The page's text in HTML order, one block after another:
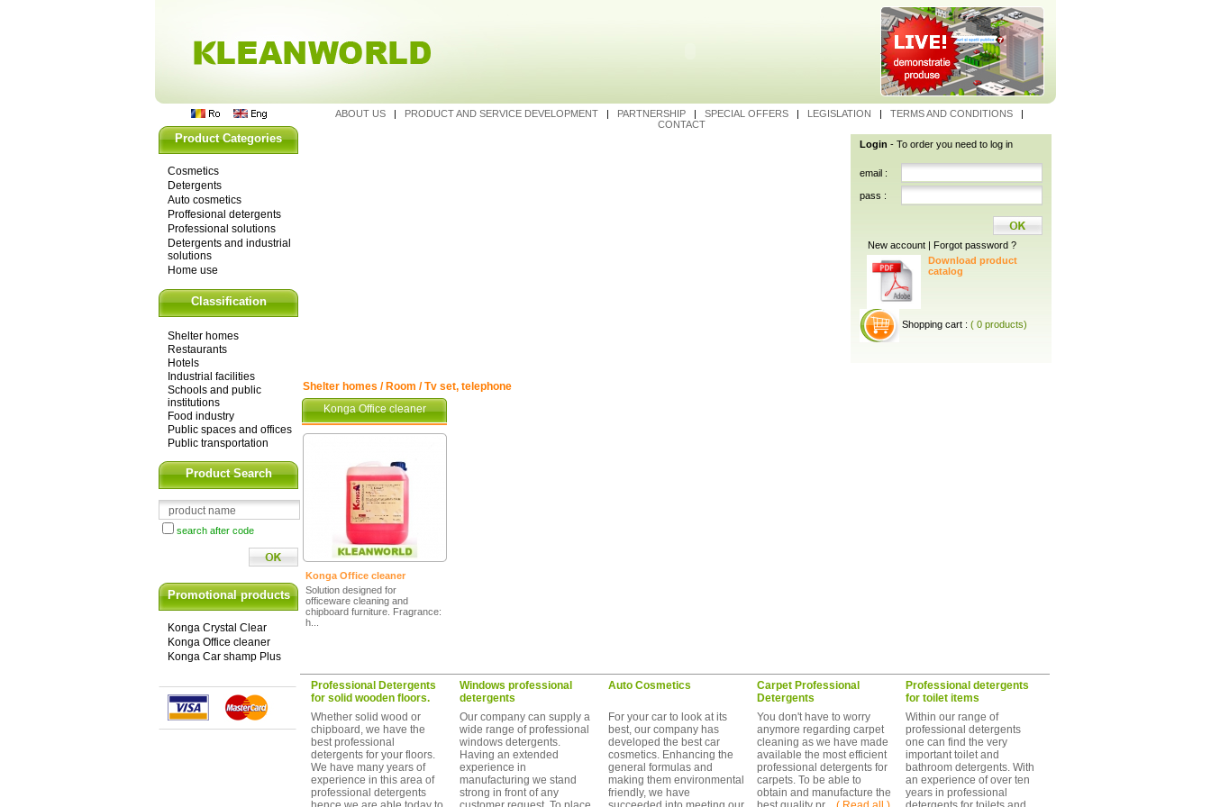
Product Categories
Cosmetics
Detergents
Auto cosmetics
Proffesional detergents
Professional solutions
Detergents and industrial
solutions
Home use
Classification
Shelter homes
Restaurants
Hotels
Industrial facilities
Schools and public
institutions
Food industry
Public spaces and offices
Public transportation
Product Search
search after code
Promotional products
Konga Crystal Clear
Konga Office cleaner
Konga Car shamp Plus
ABOUT US | PRODUCT AND SERVICE DEVELOPMENT | PARTNERSHIP | SPECIAL OFFERS | LEGISLATION | TERMS AND CONDITIONS
|
CONTACT
Login - To order you need to log in
email :
pass :
New account | Forgot password ?
Download product
catalog
Shopping cart : ( 0 products)
Shelter homes / Room / Tv set, telephone
Konga Office cleaner
Konga Office cleaner
Solution designed for
officeware cleaning and
chipboard furniture. Fragrance:
h...
Professional Detergents
for solid wooden floors.
Whether solid wood or
chipboard, we have the
best professional
detergents for your floors.
We have many years of
experience in this area of
professional detergents
Windows professional
detergents
Our company can supply a
wide range of professional
windows detergents.
Having an extended
experience in
manufacturing we stand
strong in front of any
Auto Cosmetics
For your car to look at its
best, our company has
developed the best car
cosmetics. Enhancing the
general formulas and
making them environmental
friendly, we have
Carpet Professional
Detergents
You don't have to worry
anymore regarding carpet
cleaning as we have made
available the most efficient
professional detergents for
carpets. To be able to
obtain and manufacture the
Professional detergents
for toilet items
Within our range of
professional detergents
one can find the very
important toilet and
bathroom detergents. With
an experience of over ten
years in professional